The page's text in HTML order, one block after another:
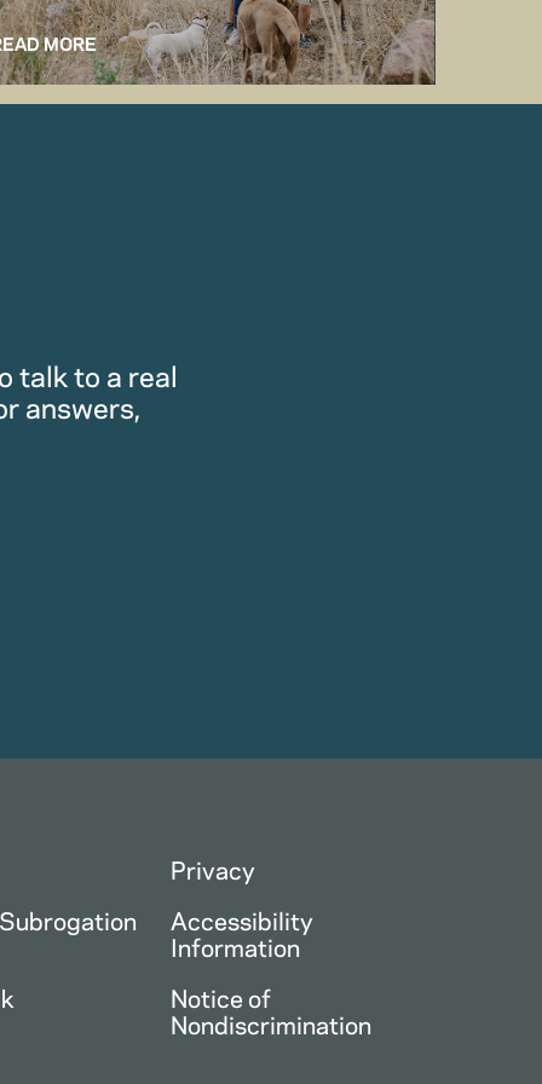
MORE
talk to a real
answers,
Privacy
Accessibility
Information
Notice of
Nondiscrimination